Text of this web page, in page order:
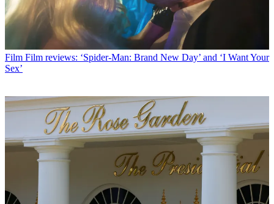
Film Film reviews: ‘Spider-Man: Brand New Day’ and ‘I Want Your
Sex’